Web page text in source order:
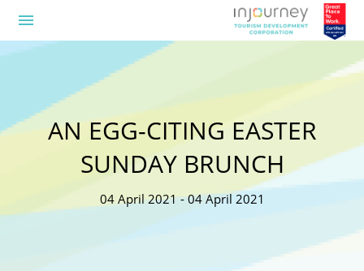
menu
AN EGG-CITING EASTER
SUNDAY BRUNCH
04 April 2021 - 04 April 2021